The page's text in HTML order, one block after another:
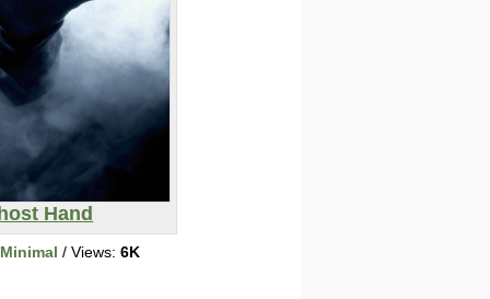
Hand
/ Views: 6K